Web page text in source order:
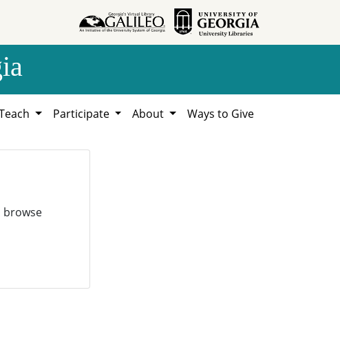
Participate About Ways to Give
browse